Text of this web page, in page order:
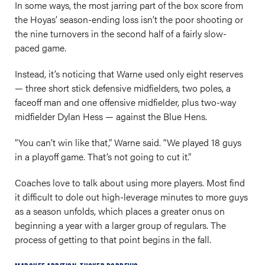
In some ways, the most jarring part of the box score from
the Hoyas’ season-ending loss isn’t the poor shooting or
the nine turnovers in the second half of a fairly slow-
paced game.
Instead, it’s noticing that Warne used only eight reserves
— three short stick defensive midfielders, two poles, a
faceoff man and one offensive midfielder, plus two-way
midfielder Dylan Hess — against the Blue Hens.
“You can’t win like that,” Warne said. “We played 18 guys
in a playoff game. That’s not going to cut it.”
Coaches love to talk about using more players. Most find
it difficult to dole out high-leverage minutes to more guys
as a season unfolds, which places a greater onus on
beginning a year with a larger group of regulars. The
process of getting to that point begins in the fall.